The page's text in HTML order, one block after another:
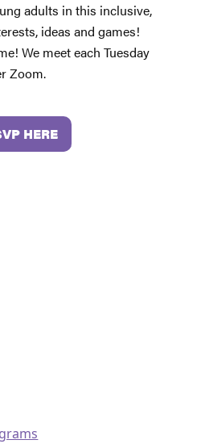
adults in this inclusive,
ideas and games!
We meet each Tuesday
Zoom.
HERE